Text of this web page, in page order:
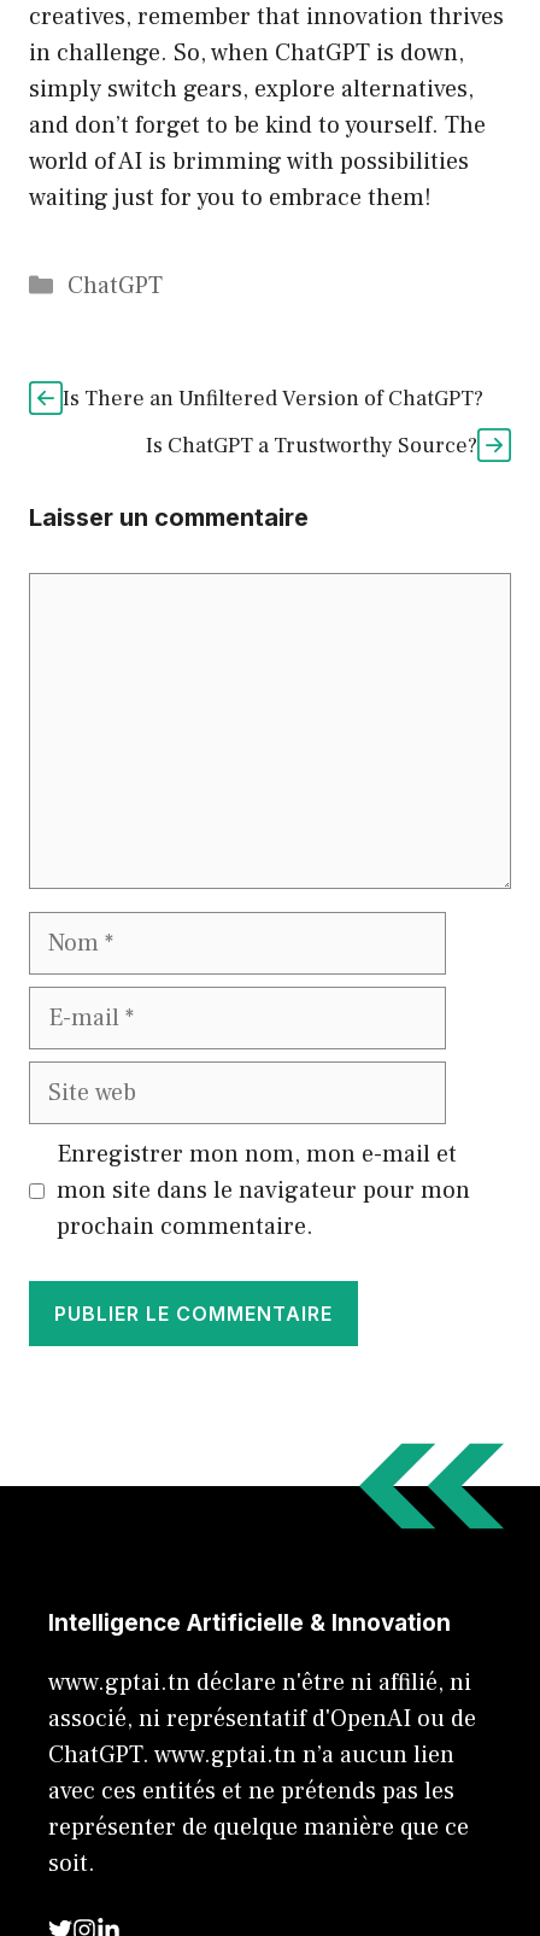
creatives, remember that innovation thrives
in challenge. So, when ChatGPT is down,
simply switch gears, explore alternatives,
and don’t forget to be kind to yourself. The
world of AI is brimming with possibilities
waiting just for you to embrace them!
Catégories
ChatGPT
Is There an Unfiltered Version of ChatGPT?
Is ChatGPT a Trustworthy Source?
Laisser un commentaire
Nom
E-
Site
Enregistrer mon nom, mon e-mail et
mon site dans le navigateur pour mon
prochain commentaire.
Intelligence Artificielle & Innovation
www.gptai.tn déclare n'être ni affilié, ni
associé, ni représentatif d'OpenAI ou de
ChatGPT. www.gptai.tn n’a aucun lien
avec ces entités et ne prétends pas les
représenter de quelque manière que ce
soit.